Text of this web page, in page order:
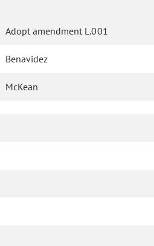
Adopt amendment L.001
Benavidez
McKean